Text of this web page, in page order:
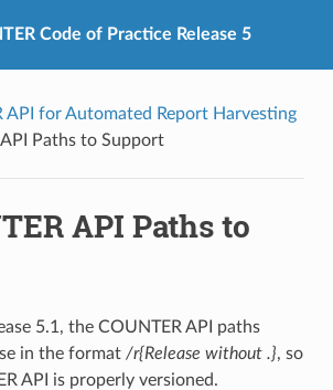
Code of Practice Release 5
API for Automated Report Harvesting
Paths to Support
API Paths to
5.1, the COUNTER API paths
in the format /r{Release without .}, so
API is properly versioned.